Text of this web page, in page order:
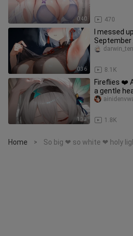
0:40 470
0:36
I messed
September
&
8.1K
1:33
Fireflies ❤️
a gentle
1.8K
Home > So big ❤ so white ❤ holy